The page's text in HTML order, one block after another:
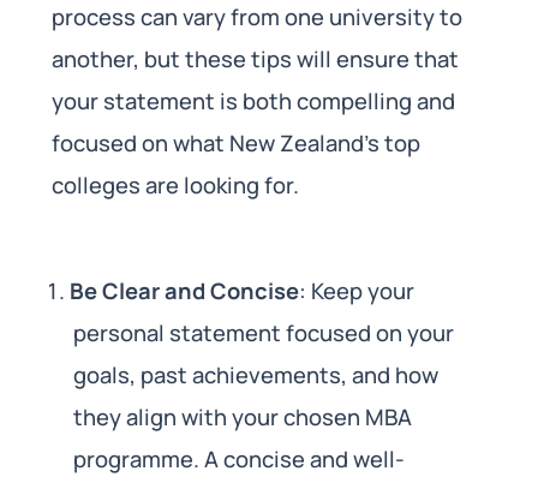
process can vary from one university to
another, but these tips will ensure that
your statement is both compelling and
focused on what New Zealand’s top
colleges are looking for.
Be Clear and Concise: Keep your
personal statement focused on your
goals, past achievements, and how
they align with your chosen MBA
programme. A concise and well-